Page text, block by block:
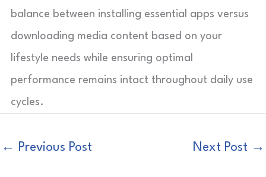
balance between installing essential apps versus
downloading media content based on your
lifestyle needs while ensuring optimal
performance remains intact throughout daily use
cycles.
← Previous Post Next Post →